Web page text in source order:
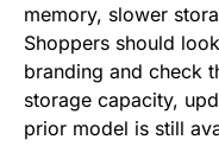
memory, slower
Shoppers should
branding and check
storage capacity,
prior model is still